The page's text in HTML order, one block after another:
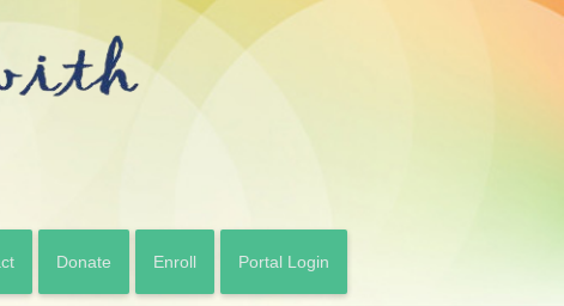
Donate Enroll Portal Login